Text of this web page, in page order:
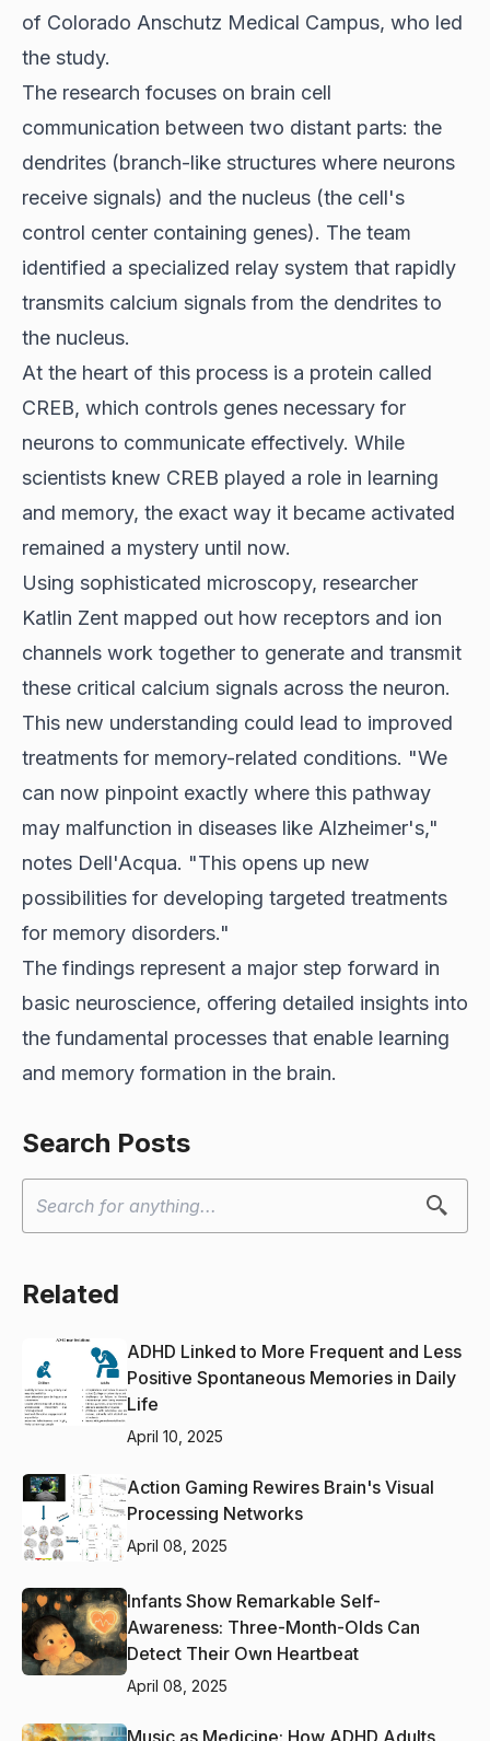
of Colorado Anschutz Medical Campus, who led
the study.
The research focuses on brain cell
communication between two distant parts: the
dendrites (branch-like structures where neurons
receive signals) and the nucleus (the cell's
control center containing genes). The team
identified a specialized relay system that rapidly
transmits calcium signals from the dendrites to
the nucleus.
At the heart of this process is a protein called
CREB, which controls genes necessary for
neurons to communicate effectively. While
scientists knew CREB played a role in learning
and memory, the exact way it became activated
remained a mystery until now.
Using sophisticated microscopy, researcher
Katlin Zent mapped out how receptors and ion
channels work together to generate and transmit
these critical calcium signals across the neuron.
This new understanding could lead to improved
treatments for memory-related conditions. "We
can now pinpoint exactly where this pathway
may malfunction in diseases like Alzheimer's,"
notes Dell'Acqua. "This opens up new
possibilities for developing targeted treatments
for memory disorders."
The findings represent a major step forward in
basic neuroscience, offering detailed insights into
the fundamental processes that enable learning
and memory formation in the brain.
Search Posts
Related
ADHD Linked to More Frequent and Less
Positive Spontaneous Memories in Daily
Life
April 10, 2025
Action Gaming Rewires Brain's Visual
Processing Networks
April 08, 2025
Infants Show Remarkable Self-
Awareness: Three-Month-Olds Can
Detect Their Own Heartbeat
April 08, 2025
Music as Medicine: How ADHD Adults